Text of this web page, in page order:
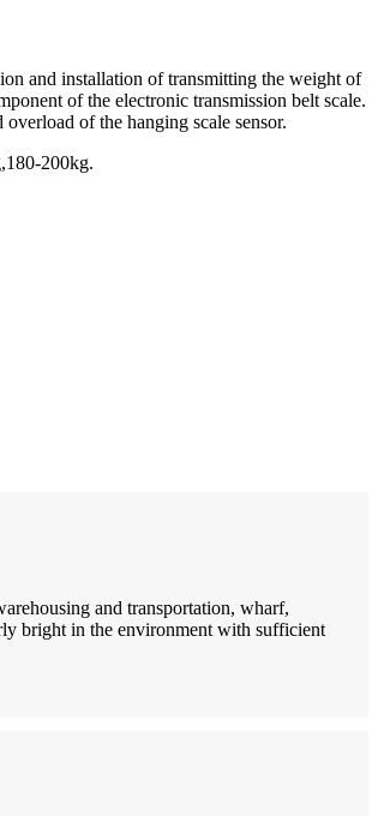
and installation of transmitting the weight of
of the electronic transmission belt scale.
of the hanging scale sensor.
200kg.
and transportation, wharf,
bright in the environment with sufficient